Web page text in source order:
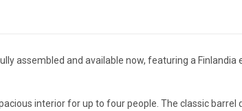
assembled and available now, featuring a
interior for up to four people. The classic